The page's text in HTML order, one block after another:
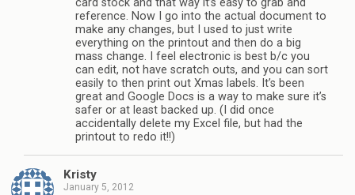
card stock and that way it’s easy to grab and
reference. Now I go into the actual document to
make any changes, but I used to just write
everything on the printout and then do a big
mass change. I feel electronic is best b/c you
can edit, not have scratch outs, and you can sort
easily to then print out Xmas labels. It’s been
great and Google Docs is a way to make sure it’s
safer or at least backed up. (I did once
accidentally delete my Excel file, but had the
printout to redo it!!)
Kristy
January 5, 2012